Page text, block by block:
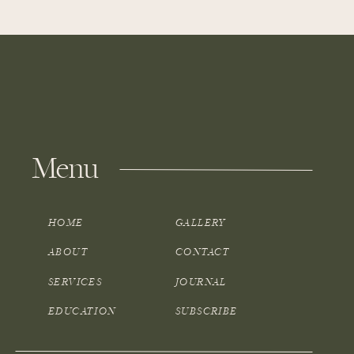
JOURNAL
CONTACT
GALLERY
SERVICES
ABOUT
HOME
Menu
SUBSCRIBE
EDUCATION